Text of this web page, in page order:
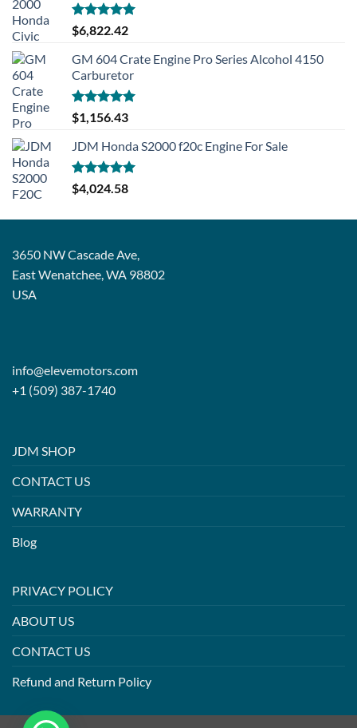
Rated5.00
out of 5
$6,822.42
GM 604 Crate Engine Pro Series Alcohol 4150
Carburetor
Rated5.00
out of 5
$1,156.43
JDM Honda S2000 f20c Engine For Sale
Rated5.00
out of 5
$4,024.58
3650 NW Cascade Ave,
East Wenatchee, WA 98802
USA
info@elevemotors.com
+1 (509) 387-1740
JDM SHOP
CONTACT US
WARRANTY
Blog
PRIVACY POLICY
ABOUT US
CONTACT US
Refund and Return Policy